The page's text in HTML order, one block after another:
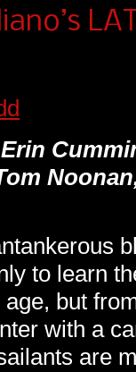
to learn
but
with a
are